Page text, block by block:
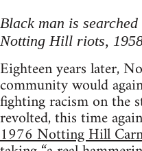
Black man is
Notting Hill riots,
Eighteen years later,
community would
fighting racism on the
revolted, this time
1976 Notting Hill